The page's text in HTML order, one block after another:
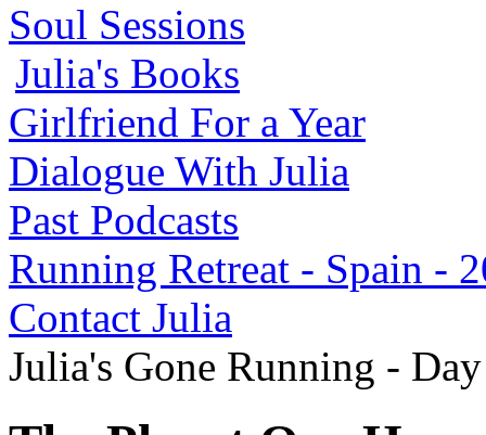
Soul Sessions
Julia's Books
Girlfriend For a Year
Dialogue With Julia
Past Podcasts
Running Retreat - Spain -
Contact Julia
Julia's Gone Running -